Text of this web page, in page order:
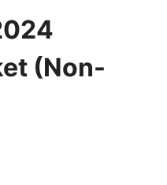
(Non-